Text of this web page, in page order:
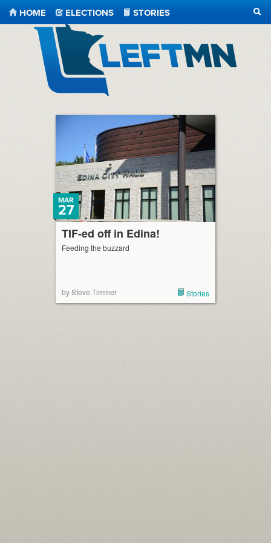
HOME ELECTIONS
STORIES
TIF-ed off in Edina!
MAR
27
Feeding the buzzard
by Steve Timmer Stories